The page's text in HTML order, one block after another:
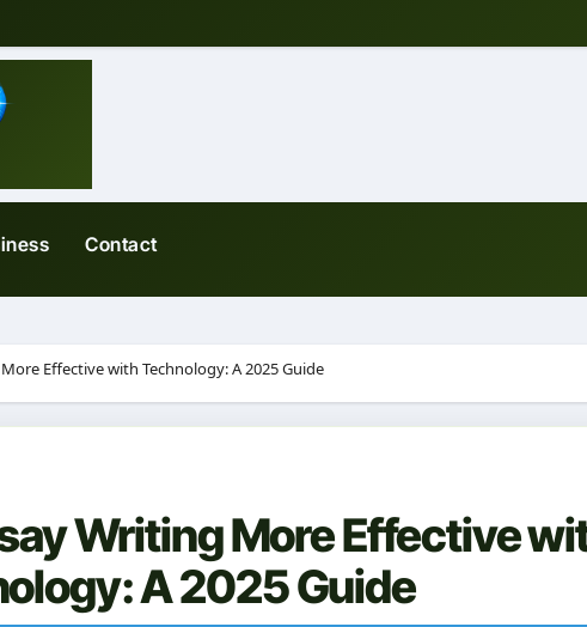
Contact
Effective with Technology: A 2025 Guide
Writing More Effective
A 2025 Guide